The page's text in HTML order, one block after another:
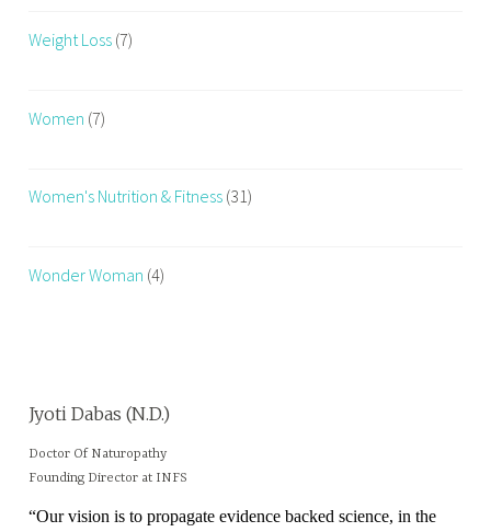
Weight Loss (7)
Women (7)
Women's Nutrition & Fitness (31)
Wonder Woman (4)
Jyoti Dabas (N.D.)
Doctor Of Naturopathy
Founding Director at INFS
“Our vision is to propagate evidence backed science, in the